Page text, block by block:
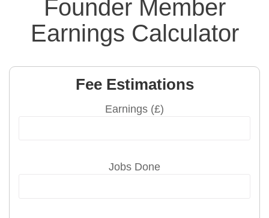
Founder Member
Earnings Calculator
Fee Estimations
Earnings (£)
Jobs Done